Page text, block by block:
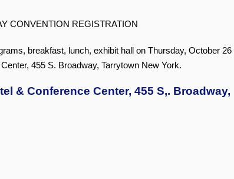
CONVENTION REGISTRATION
breakfast, lunch, exhibit hall on Thursday, October 26
455 S. Broadway, Tarrytown New York.
& Conference Center, 455 S,. Broadway,